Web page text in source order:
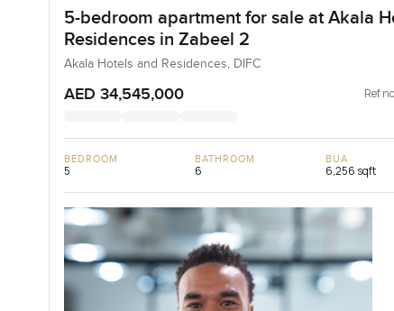
5-bedroom apartment for sale at Akala
Residences in Zabeel 2
Akala Hotels and Residences, DIFC
AED 34,545,000 Ref
BEDROOM
5
BATHROOM
6
BUA
6,256 sqft